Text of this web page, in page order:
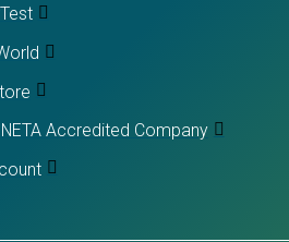
NETA Accredited Company